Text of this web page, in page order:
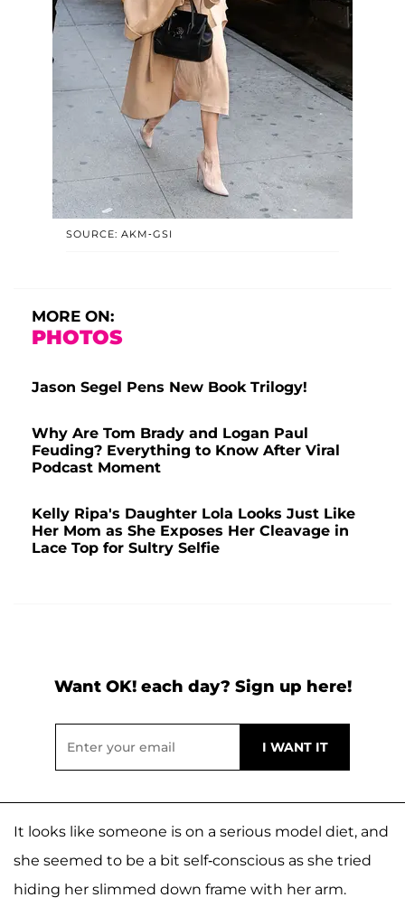
SOURCE: AKM-GSI
MORE ON:
PHOTOS
Jason Segel Pens New Book Trilogy!
Why Are Tom Brady and Logan Paul
Feuding? Everything to Know After Viral
Podcast Moment
Kelly Ripa's Daughter Lola Looks Just Like
Her Mom as She Exposes Her Cleavage in
Lace Top for Sultry Selfie
Want OK! each day? Sign up here!
It looks like someone is on a serious model diet, and
she seemed to be a bit self-conscious as she tried
hiding her slimmed down frame with her arm.